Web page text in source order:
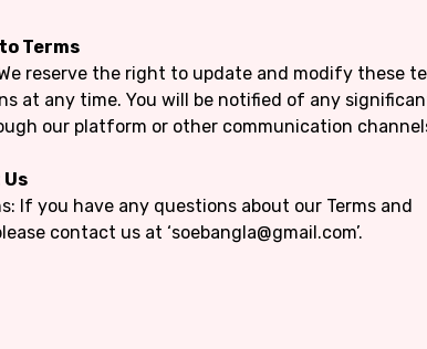
Terms
reserve the right to update and modify these
at any time. You will be notified of any
our platform or other communication
If you have any questions about our Terms and
contact us at ‘soebangla@gmail.com’.